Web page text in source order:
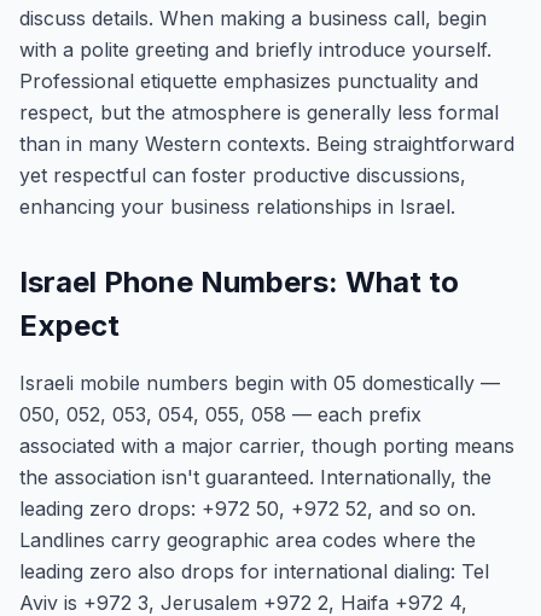
discuss details. When making a business call, begin
with a polite greeting and briefly introduce yourself.
Professional etiquette emphasizes punctuality and
respect, but the atmosphere is generally less formal
than in many Western contexts. Being straightforward
yet respectful can foster productive discussions,
enhancing your business relationships in Israel.
Israel Phone Numbers: What to
Expect
Israeli mobile numbers begin with 05 domestically —
050, 052, 053, 054, 055, 058 — each prefix
associated with a major carrier, though porting means
the association isn't guaranteed. Internationally, the
leading zero drops: +972 50, +972 52, and so on.
Landlines carry geographic area codes where the
leading zero also drops for international dialing: Tel
Aviv is +972 3, Jerusalem +972 2, Haifa +972 4,